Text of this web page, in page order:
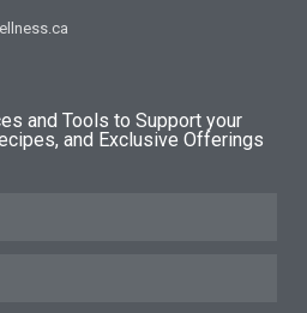
and Tools to Support your
and Exclusive Offerings